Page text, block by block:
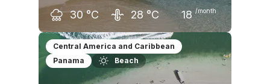
30 °C 28 °C 18 /month
October
31 °C
November
30 °C
December
30 °C
Central America and Caribbean
Panama
Beach